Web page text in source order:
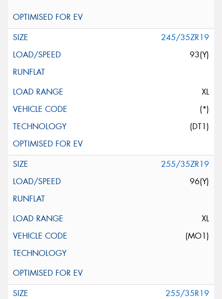
245/35ZR19
93(Y)
XL
(*)
(DT1)
255/35ZR19
96(Y)
XL
(MO1)
255/35R19